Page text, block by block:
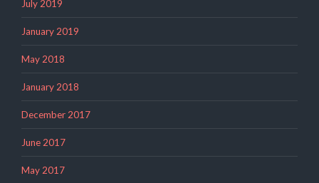
July 2019
January 2019
May 2018
January 2018
December 2017
June 2017
May 2017